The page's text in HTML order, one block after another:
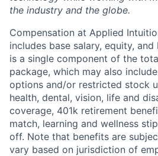
the industry and the globe.
Compensation at Applied
includes base salary, equity,
is a single component of the
package, which may also
options and/or restricted stock
health, dental, vision, life and
coverage, 401k retirement
match, learning and wellness
off. Note that benefits are
vary based on jurisdiction of